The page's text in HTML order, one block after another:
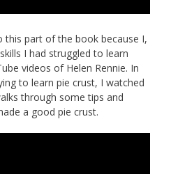
this part of the book because I,
I had struggled to learn
videos of Helen Rennie. In
to learn pie crust, I watched
through some tips and
a good pie crust.